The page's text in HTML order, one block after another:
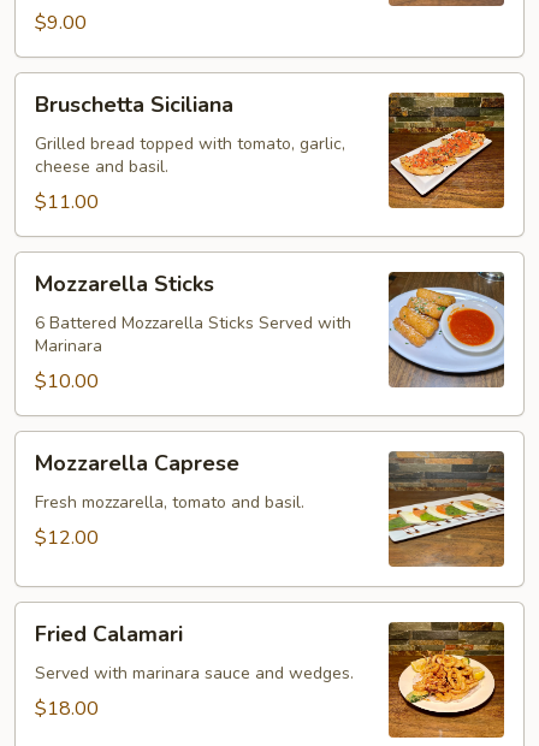
$9.00
Siciliana
Bruschetta Siciliana
Grilled bread topped with tomato, garlic,
cheese and basil.
$11.00
Sticks
Mozzarella Sticks
6 Battered Mozzarella Sticks Served with
Marinara
$10.00
Caprese
Mozzarella Caprese
Fresh mozzarella, tomato and basil.
$12.00
Calamari
Fried Calamari
Served with marinara sauce and wedges.
$18.00